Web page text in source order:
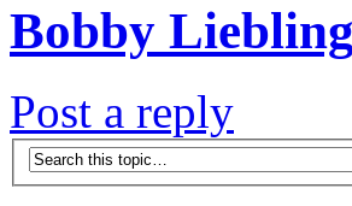
Bobby
Post a reply